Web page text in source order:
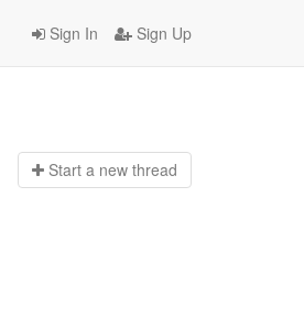
Sign In Sign Up
Start a new thread